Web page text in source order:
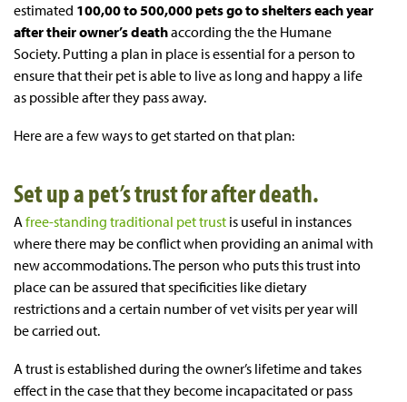
estimated 100,00 to 500,000 pets go to shelters each year
after their owner’s deathaccording the the Humane
Society. Putting a plan in place is essential for a person to
ensure that their pet is able to live as long and happy a life
as possible after they pass away.
Here are a few ways to get started on that plan:
Set up a pet’s trust for after death.
Afree-standing traditional pet trust is useful in instances
where there may be conflict when providing an animal with
new accommodations. The person who puts this trust into
place can be assured that specificities like dietary
restrictions and a certain number of vet visits per year will
be carried out.
A trust is established during the owner’s lifetime and takes
effect in the case that they become incapacitated or pass